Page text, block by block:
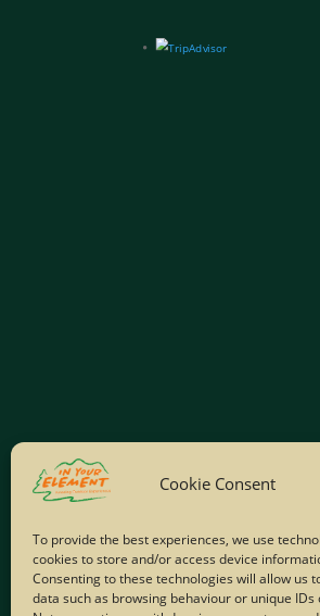
Cookie Consent
To provide the best experiences, we use
cookies to store and/or access device
Consenting to these technologies will allow us
data such as browsing behaviour or unique IDs